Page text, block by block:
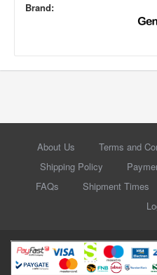
Brand:
About Us Terms and
Shipping Policy
FAQs
Shipment Times